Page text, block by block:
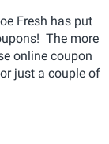
Fresh has put
The more
online coupon
just a couple of